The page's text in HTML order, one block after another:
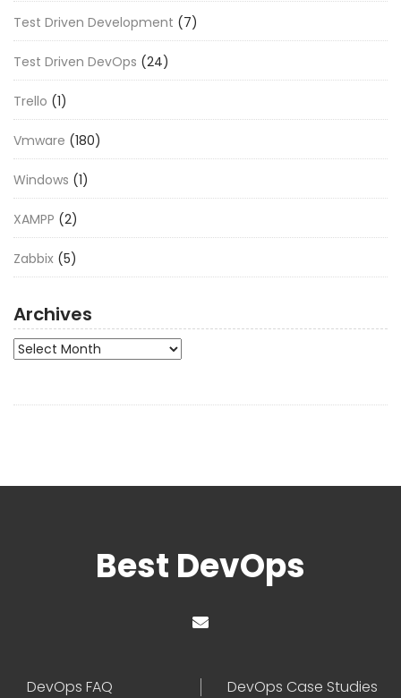
Test Driven Development (7)
Test Driven DevOps (24)
Trello (1)
Vmware (180)
Windows (1)
XAMPP (2)
Zabbix (5)
Archives
Archives
Best DevOps
DevOps FAQ
DevOps Case Studies